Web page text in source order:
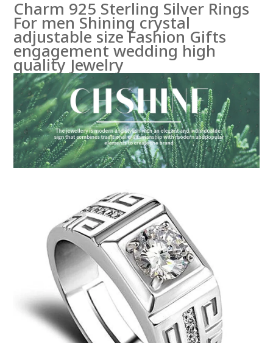
Charm 925 Sterling Silver Rings
For men Shining crystal
adjustable size Fashion Gifts
engagement wedding high
quality Jewelry